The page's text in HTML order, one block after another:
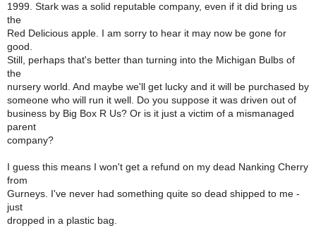
1999. Stark was a solid reputable company, even if it did bring us
the
Red Delicious apple. I am sorry to hear it may now be gone for
good.
Still, perhaps that's better than turning into the Michigan Bulbs of
the
nursery world. And maybe we'll get lucky and it will be purchased by
someone who will run it well. Do you suppose it was driven out of
business by Big Box R Us? Or is it just a victim of a mismanaged
parent
company?
I guess this means I won't get a refund on my dead Nanking Cherry
from
Gurneys. I've never had something quite so dead shipped to me -
just
dropped in a plastic bag.